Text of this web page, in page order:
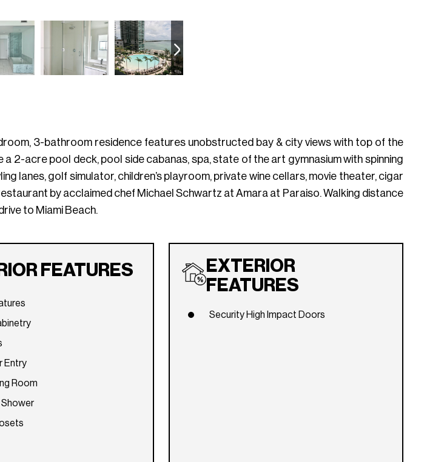
3-bathroom residence features unobstructed bay & city views with top of the
a 2-acre pool deck, pool side cabanas, spa, state of the art gymnasium with spinning
lanes, golf simulator, children’s playroom, private wine cellars, movie theater, cigar
by acclaimed chef Michael Schwartz at Amara at Paraiso. Walking distance
to Miami Beach.
FEATURES
Entry
Room
EXTERIOR
FEATURES
Security High Impact Doors